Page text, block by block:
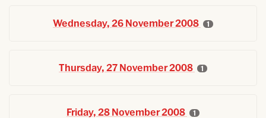
Wednesday, 26 November 2008 1
Thursday, 27 November 2008 1
Friday, 28 November 2008 1